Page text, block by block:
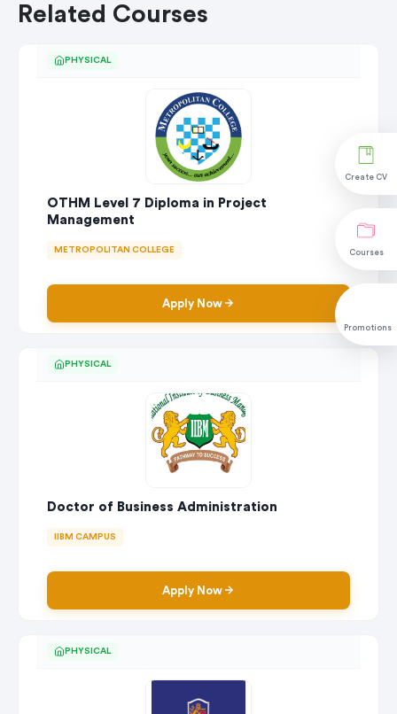
Create CV
Courses
Promotions
Related Courses
PHYSICAL
OTHM Level 7 Diploma in Project
Management
METROPOLITAN COLLEGE
Apply Now
PHYSICAL
Doctor of Business Administration
IIBM CAMPUS
Apply Now
PHYSICAL